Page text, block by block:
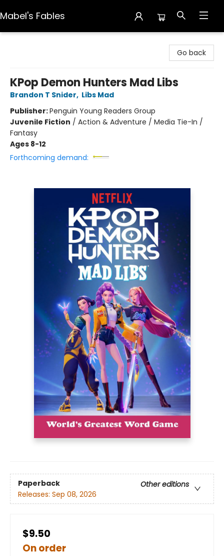
Mabel's Fables
Go back
KPop Demon Hunters Mad Libs
Brandon T Snider, Libs Mad
Publisher:Penguin Young Readers Group
Juvenile Fiction / Action & Adventure / Media Tie-In /
Fantasy
Ages 8-12
Forthcoming demand:
Paperback
Other editions
Releases: Sep 08, 2026
$9.50
On order